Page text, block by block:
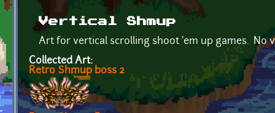
Vertical Shmup
Art for vertical scrolling shoot 'em up games. No
Collected Art:
Retro Shmup boss 2